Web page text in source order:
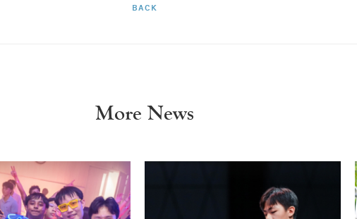
BACK
More News